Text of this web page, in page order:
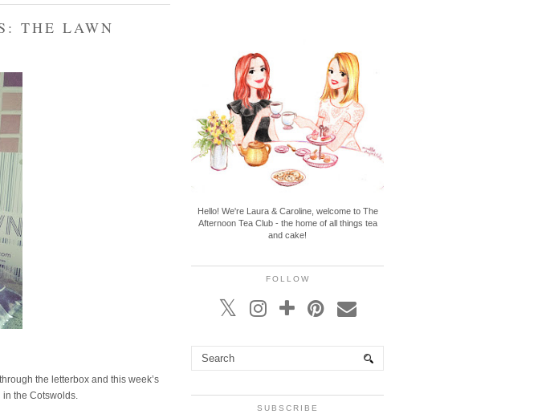
THE LAWN
the letterbox and this week’s
the Cotswolds.
Hello! We're Laura & Caroline, welcome to The
Afternoon Tea Club - the home of all things tea
and cake!
FOLLOW
SUBSCRIBE